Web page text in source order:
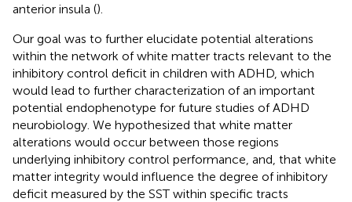
anterior insula ().
Our goal was to further elucidate potential alterations
within the network of white matter tracts relevant to the
inhibitory control deficit in children with ADHD, which
would lead to further characterization of an important
potential endophenotype for future studies of ADHD
neurobiology. We hypothesized that white matter
alterations would occur between those regions
underlying inhibitory control performance, and, that white
matter integrity would influence the degree of inhibitory
deficit measured by the SST within specific tracts